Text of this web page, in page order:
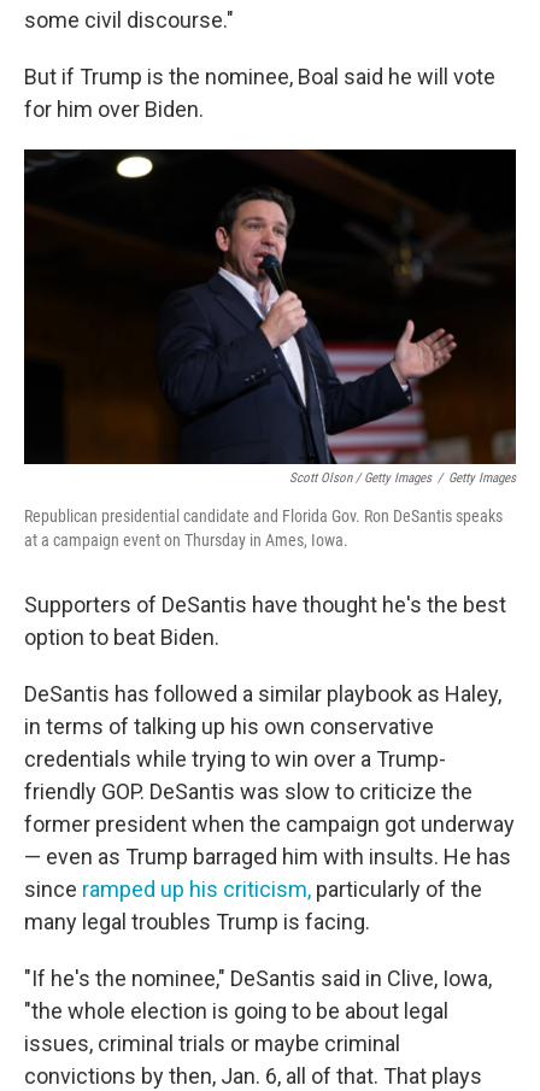
some civil discourse."
But if Trump is the nominee, Boal said he will vote
for him over Biden.
Scott Olson / Getty Images / Getty Images
Republican presidential candidate and Florida Gov. Ron DeSantis speaks
at a campaign event on Thursday in Ames, Iowa.
Supporters of DeSantis have thought he's the best
option to beat Biden.
DeSantis has followed a similar playbook as Haley,
in terms of talking up his own conservative
credentials while trying to win over a Trump-
friendly GOP. DeSantis was slow to criticize the
former president when the campaign got underway
— even as Trump barraged him with insults. He has
since ramped up his criticism, particularly of the
many legal troubles Trump is facing.
"If he's the nominee," DeSantis said in Clive, Iowa,
"the whole election is going to be about legal
issues, criminal trials or maybe criminal
convictions by then, Jan. 6, all of that. That plays